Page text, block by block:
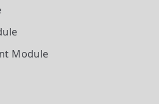
Module